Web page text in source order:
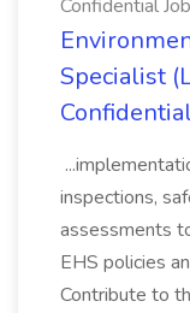
Confidential
Specialist
inspections,
assessments
EHS policies
Contribute to